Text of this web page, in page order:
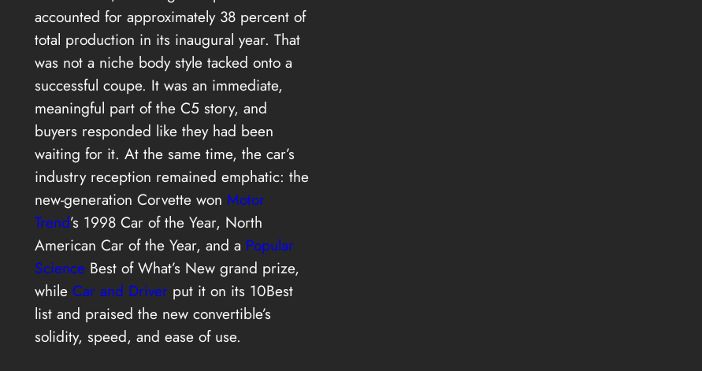
accounted for approximately 38 percent of
total production in its inaugural year. That
was not a niche body style tacked onto a
successful coupe. It was an immediate,
meaningful part of the C5 story, and
buyers responded like they had been
waiting for it. At the same time, the car’s
industry reception remained emphatic: the
new-generation Corvette wonMotor
Trend’s 1998 Car of the Year, North
American Car of the Year, and a Popular
Science Best of What’s New grand prize,
whileCar and Driver put it on its 10Best
list and praised the new convertible’s
solidity, speed, and ease of use.